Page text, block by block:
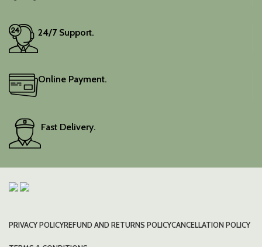
24/7 Support.
Online Payment.
Fast Delivery.
PRIVACY POLICYREFUND AND RETURNS POLICYCANCELLATION POLICY